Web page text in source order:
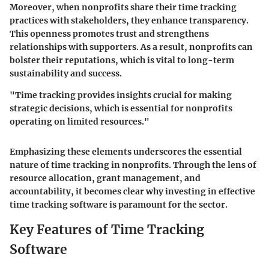
Moreover, when nonprofits share their time tracking
practices with stakeholders, they enhance transparency.
This openness promotes trust and strengthens
relationships with supporters. As a result, nonprofits can
bolster their reputations, which is vital to long-term
sustainability and success.
"Time tracking provides insights crucial for making
strategic decisions, which is essential for nonprofits
operating on limited resources."
Emphasizing these elements underscores the essential
nature of time tracking in nonprofits. Through the lens of
resource allocation, grant management, and
accountability, it becomes clear why investing in effective
time tracking software is paramount for the sector.
Key Features of Time Tracking
Software